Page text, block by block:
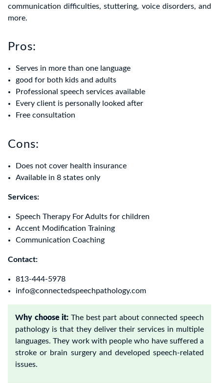
communication difficulties, stuttering, voice disorders, and
more.
Pros:
Serves in more than one language
good for both kids and adults
Professional speech services available
Every client is personally looked after
Free consultation
Cons:
Does not cover health insurance
Available in 8 states only
Services:
Speech Therapy For Adults for children
Accent Modification Training
Communication Coaching
Contact:
813-444-5978
info@connectedspeechpathology.com
Why choose it: The best part about connected speech
pathology is that they deliver their services in multiple
languages. They work with people who have suffered a
stroke or brain surgery and developed speech-related
issues.